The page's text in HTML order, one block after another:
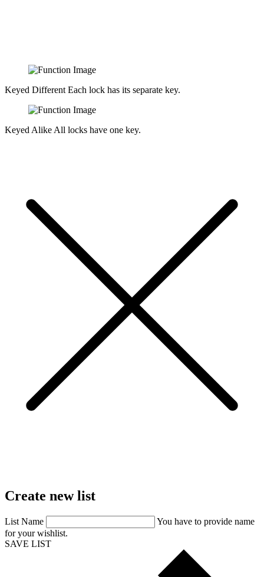
Keyed Different Each lock has its separate key.
Keyed Alike All locks have one key.
Create newlist
List Name
You have to provide name
for your wishlist.
SAVE LIST